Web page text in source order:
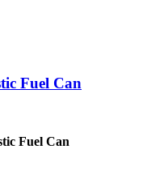
Fuel Can
Fuel Can